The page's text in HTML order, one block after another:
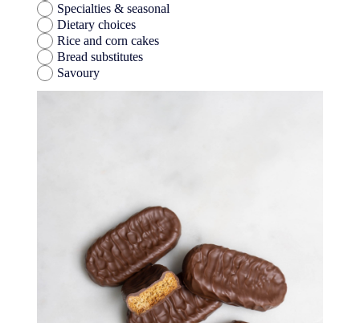
Specialties & seasonal
Dietary choices
Rice and corn cakes
Bread substitutes
Savoury